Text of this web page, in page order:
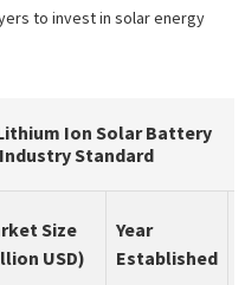
to invest in solar energy
Ion Solar Battery
Standard
Size
USD)
Year
Established